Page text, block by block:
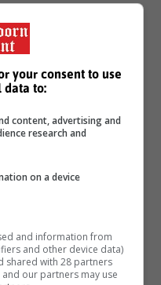
your consent to use
data to:
content, advertising and
research and
on a device
and information from
and other device data)
shared with 28 partners
our partners may use